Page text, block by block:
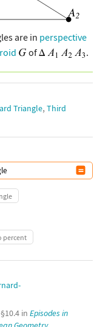
inverse-in-
are in perspective
of .
Triangle, Third
percent
in Episodes in